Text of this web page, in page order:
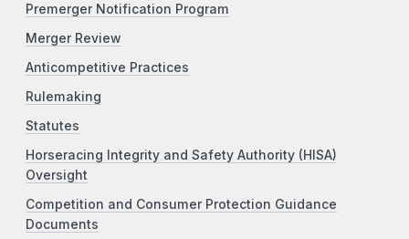
Premerger Notification Program
Merger Review
Anticompetitive Practices
Rulemaking
Statutes
Horseracing Integrity and Safety Authority (HISA)
Oversight
Competition and Consumer Protection Guidance
Documents